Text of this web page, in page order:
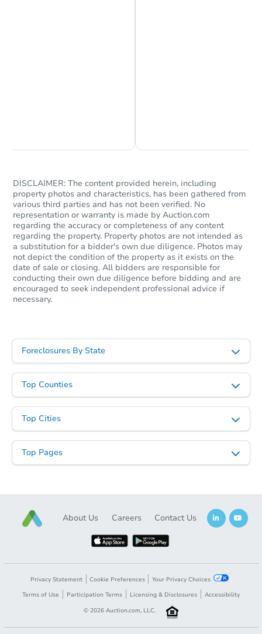
DISCLAIMER: The content provided herein, including
property photos and characteristics, has been gathered from
various third parties and has not been verified. No
representation or warranty is made by Auction.com
regarding the accuracy or completeness of any content
regarding the property. Property photos are not intended as
a substitution for a bidder's own due diligence. Photos may
not depict the condition of the property as it exists on the
date of sale or closing. All bidders are responsible for
conducting their own due diligence before bidding and are
encouraged to seek independent professional advice if
necessary.
Foreclosures By State
Top Counties
Top Cities
Top Pages
About Us Careers Contact Us
Privacy Statement Cookie Preferences
Your Privacy Choices
Terms of Use
Participation Terms Licensing & Disclosures
Accessibility
© 2026 Auction.com, LLC.